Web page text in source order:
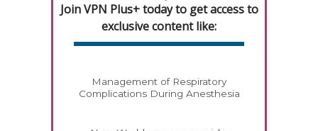
Join VPN Plus+ today to get access to
exclusive content like:
Management of Respiratory
Complications During Anesthesia